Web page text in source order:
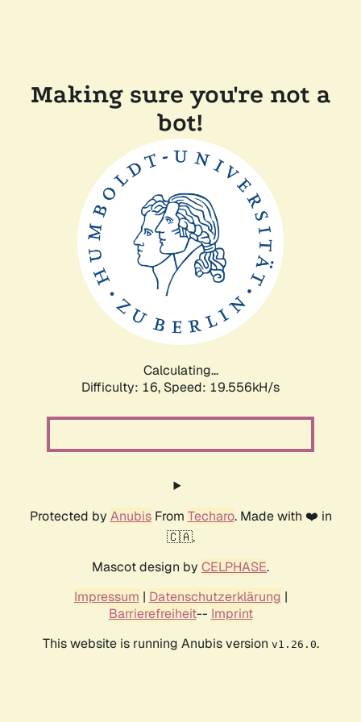
Making sure you're not a
bot!
Calculating...
Difficulty: 16, Speed: 19.556kH/s
Protected by AnubisFrom Techaro. Made with ❤️ in
🇨🇦.
Mascot design by CELPHASE.
Impressum | Datenschutzerklärung |
Barrierefreiheit-- Imprint
This website is running Anubis version v1.26.0.